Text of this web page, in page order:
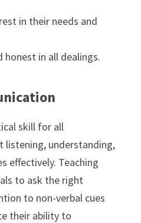
in their needs and
honest in all dealings.
skill for all
listening, understanding,
effectively. Teaching
to ask the right
to non-verbal cues
their ability to